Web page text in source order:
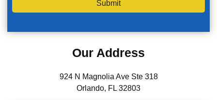
Submit
Our Address
924 N Magnolia Ave Ste 318
Orlando, FL 32803